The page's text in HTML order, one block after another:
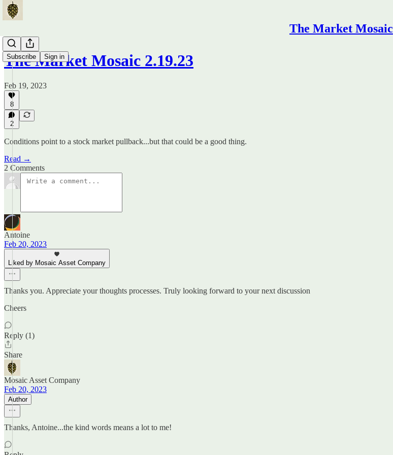
The Market Mosaic
Subscribe Sign in
The Market Mosaic 2.19.23
Feb 19, 2023
8
2
Conditions point to a stock market pullback...but that could be a good thing.
Read →
2 Comments
Antoine
Feb 20, 2023
Liked by Mosaic Asset Company
Thanks you. Appreciate your thoughts processes. Truly looking forward to your next discussion
Cheers
Reply (1)
Share
Mosaic Asset Company
Feb 20, 2023
Author
Thanks, Antoine...the kind words means a lot to me!